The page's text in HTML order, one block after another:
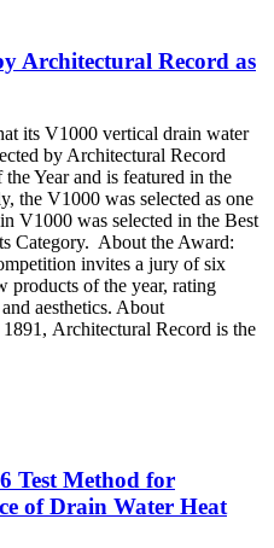
Architectural Record as
its V1000 vertical drain water
by Architectural Record
Year and is featured in the
the V1000 was selected as one
V1000 was selected in the Best
Category. About the Award:
invites a jury of six
products of the year, rating
aesthetics. About
Architectural Record is the
Test Method for
of Drain Water Heat